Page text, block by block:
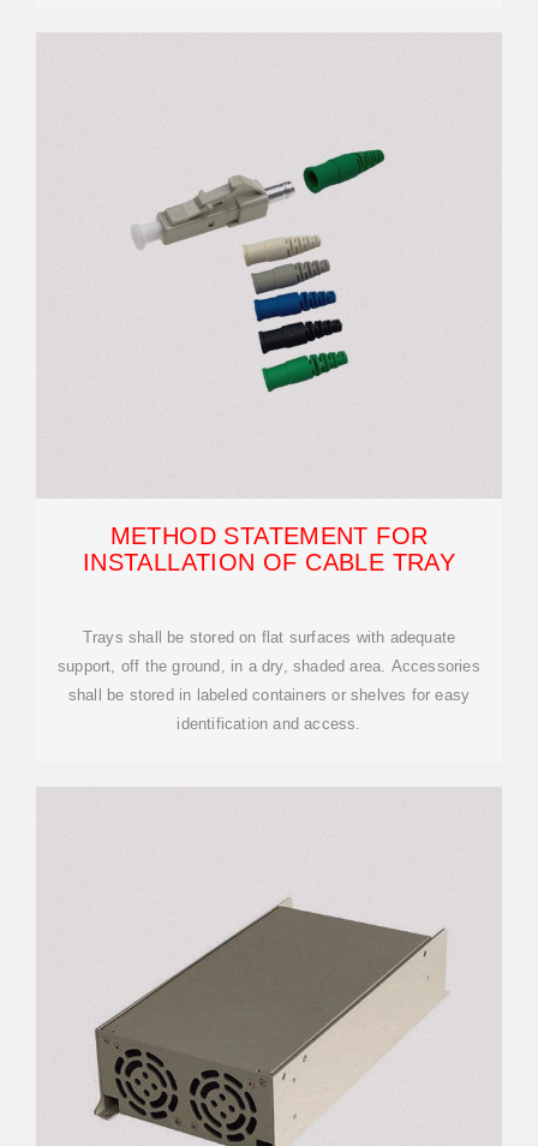
METHOD STATEMENT FOR
INSTALLATION OF CABLE TRAY
Trays shall be stored on flat surfaces with adequate
support, off the ground, in a dry, shaded area. Accessories
shall be stored in labeled containers or shelves for easy
identification and access.